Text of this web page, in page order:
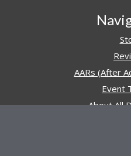
AARs (After
Event
About All